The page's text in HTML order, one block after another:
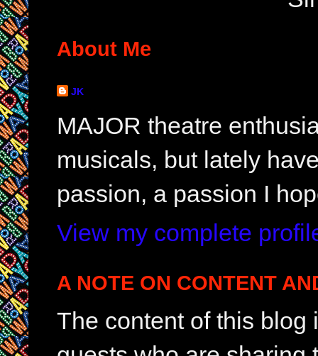
About Me
JK
MAJOR theatre
musicals, but lately
passion, a passion I
View my complete
A NOTE ON CONTENT
The content of this